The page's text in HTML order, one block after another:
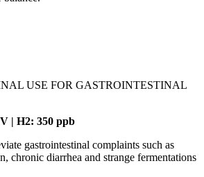
USE FOR GASTROINTESTINAL
| H2: 350 ppb
gastrointestinal complaints such as
chronic diarrhea and strange fermentations